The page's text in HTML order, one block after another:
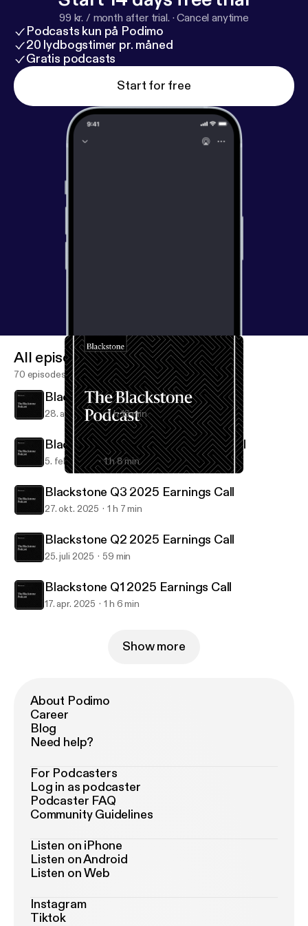
99 kr. / month after trial. ·Cancel anytime
Podcasts kun på Podimo
20 lydbogstimer pr. måned
Gratis podcasts
Start for free
Blackstone Podcast
All episodes
70 episodes
Blackstone Q1 2026 Earnings Call
28. apr. 2026 1 h 16 min
Blackstone Q4 & FY25 Earnings Call
5. feb. 2026 1 h 8 min
Blackstone Q3 2025 Earnings Call
27. okt. 2025 1 h 7 min
Blackstone Q2 2025 Earnings Call
25. juli 2025 59 min
Blackstone Q1 2025 Earnings Call
17. apr. 2025 1 h 6 min
Show more
About Podimo
Career
Blog
Need help?
For Podcasters
Log in as podcaster
Podcaster FAQ
Community Guidelines
Listen on iPhone
Listen on Android
Listen on Web
Instagram
Tiktok